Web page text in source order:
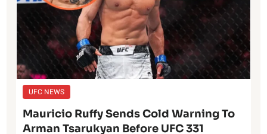
UFC NEWS
Mauricio Ruffy Sends Cold Warning To
Arman Tsarukyan Before UFC 331